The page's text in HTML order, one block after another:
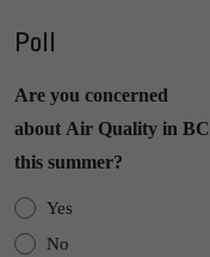
Poll
Are you concerned
about Air Quality in BC
this summer?
Yes
No